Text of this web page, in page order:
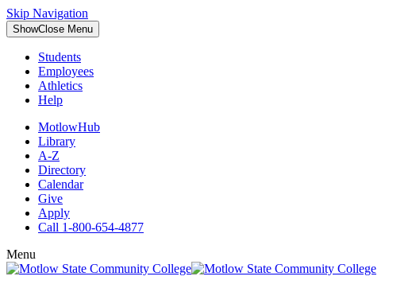
Skip Navigation
ShowClose Menu
Students
Employees
Athletics
Help
MotlowHub
Library
A-Z
Directory
Calendar
Give
Apply
Call 1-800-654-4877
Menu